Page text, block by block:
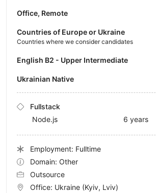
Office, Remote
Countries of Europe or Ukraine
Countries where we consider candidates
English B2 - Upper Intermediate
Ukrainian Native
Fullstack
Node.js
6 years
Employment: Fulltime
Domain: Other
Outsource
Office: Ukraine (Kyiv, Lviv)